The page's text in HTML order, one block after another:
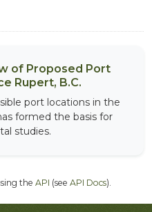
of Proposed Port
Rupert, B.C.
port locations in the
formed the basis for
studies.
the API (see API Docs).